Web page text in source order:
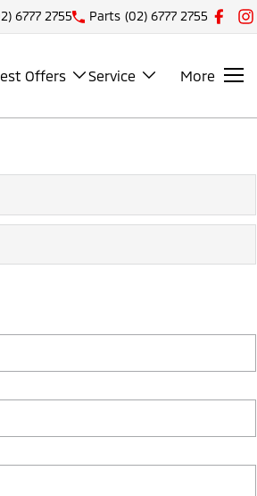
6777 2755 Parts (02) 6777 2755
Offers Service More